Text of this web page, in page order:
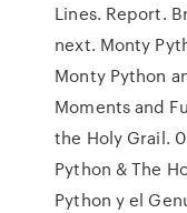
Lines. Report.
next. Monty
Monty Python
Moments and
the Holy Grail.
Python & The
Python y el